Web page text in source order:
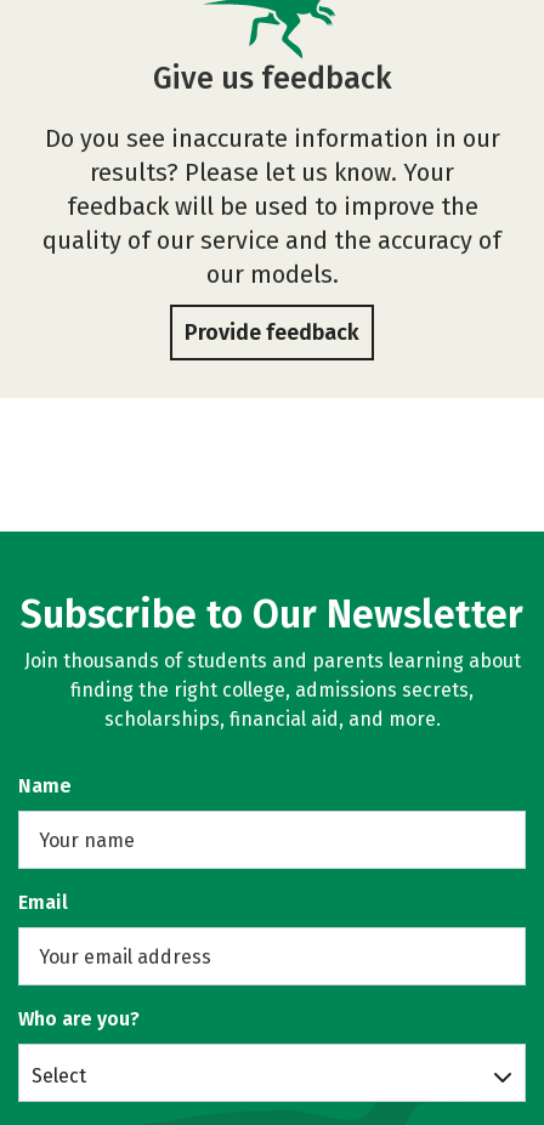
Give us feedback
Do you see inaccurate information in our
results? Please let us know. Your
feedback will be used to improve the
quality of our service and the accuracy of
our models.
Provide feedback
Subscribe to Our Newsletter
Join thousands of students and parents learning about
finding the right college, admissions secrets,
scholarships, financial aid, and more.
Name
Email
Who are you?
Select